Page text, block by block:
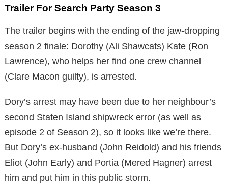
Trailer For Search Party Season 3
The trailer begins with the ending of the jaw-dropping
season 2 finale: Dorothy (Ali Shawcats) Kate (Ron
Lawrence), who helps her find one crew channel
(Clare Macon guilty), is arrested.
Dory’s arrest may have been due to her neighbour’s
second Staten Island shipwreck error (as well as
episode 2 of Season 2), so it looks like we’re there.
But Dory’s ex-husband (John Reidold) and his friends
Eliot (John Early) and Portia (Mered Hagner) arrest
him and put him in this public storm.